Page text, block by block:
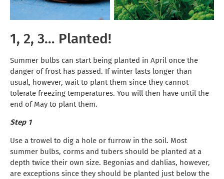
1, 2, 3… Planted!
Summer bulbs can start being planted in April once the
danger of frost has passed. If winter lasts longer than
usual, however, wait to plant them since they cannot
tolerate freezing temperatures. You will then have until the
end of May to plant them.
Step 1
Use a trowel to dig a hole or furrow in the soil. Most
summer bulbs, corms and tubers should be planted at a
depth twice their own size. Begonias and dahlias, however,
are exceptions since they should be planted just below the